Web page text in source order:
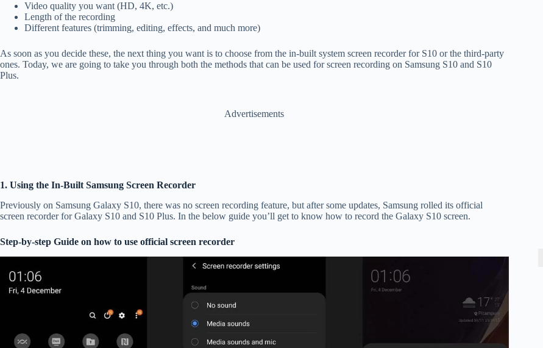
Video quality you want (HD, 4K, etc.)
Length of the recording
Different features (trimming, editing, effects, and much more)
As soon as you decide these, the next thing you want is to choose from the in-built system screen recorder for S10 or the third-party
ones. Today, we are going to take you through both the methods that can be used for screen recording on Samsung S10 and S10
Plus.
Advertisements
1. Using the In-Built Samsung Screen Recorder
Previously on Samsung Galaxy S10, there was no screen recording feature, but after some updates, Samsung rolled its official
screen recorder for Galaxy S10 and S10 Plus. In the below guide you’ll get to know how to record the Galaxy S10 screen.
Step-by-step Guide on how to use official screen recorder